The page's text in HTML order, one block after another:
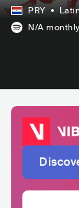
PRY
N/A